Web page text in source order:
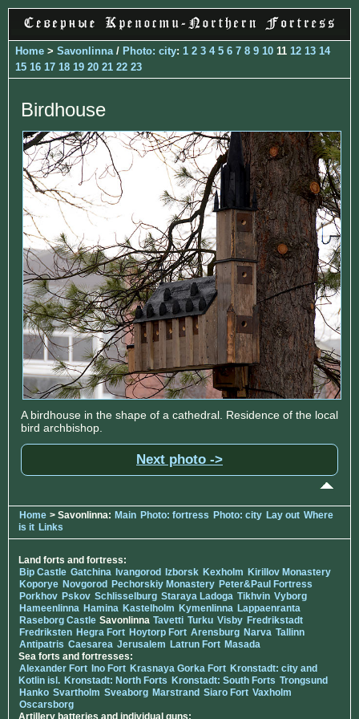
Home > Savonlinna / Photo: city: 1 2 3 4 5 6 7 8 9 10 11 12 13 14
15 16 17 18 19 20 21 22 23
Birdhouse
A birdhouse in the shape of a cathedral. Residence of the local
bird archbishop.
Next photo ->
Home > Savonlinna: Main Photo: fortress Photo: city Lay out Where
is it Links
Land forts and fortress:
Bip Castle Gatchina Ivangorod Izborsk Kexholm Kirillov Monastery
Koporye Novgorod Pechorskiy Monastery Peter&Paul Fortress
Porkhov Pskov Schlisselburg Staraya Ladoga Tikhvin Vyborg
Hameenlinna Hamina Kastelholm Kymenlinna Lappaenranta
Raseborg Castle Savonlinna Tavetti Turku Visby Fredrikstadt
Fredriksten Hegra Fort Hoytorp Fort Arensburg Narva Tallinn
Antipatris Caesarea Jerusalem Latrun Fort Masada
Sea forts and fortresses:
Alexander Fort Ino Fort Krasnaya Gorka Fort Kronstadt: city and
Kotlin isl. Kronstadt: North Forts Kronstadt: South Forts Trongsund
Hanko Svartholm Sveaborg Marstrand Siaro Fort Vaxholm
Oscarsborg
Artillery batteries and individual guns: